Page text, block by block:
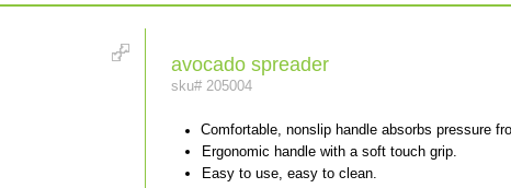
avocado spreader
sku# 205004
Comfortable, nonslip handle absorbs pressure
Ergonomic handle with a soft touch grip.
Easy to use, easy to clean.